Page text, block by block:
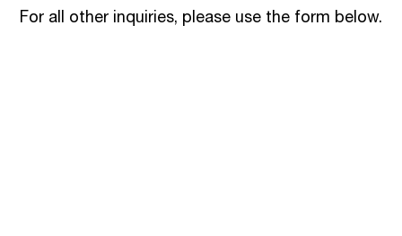
For all other inquiries, please use the form below.